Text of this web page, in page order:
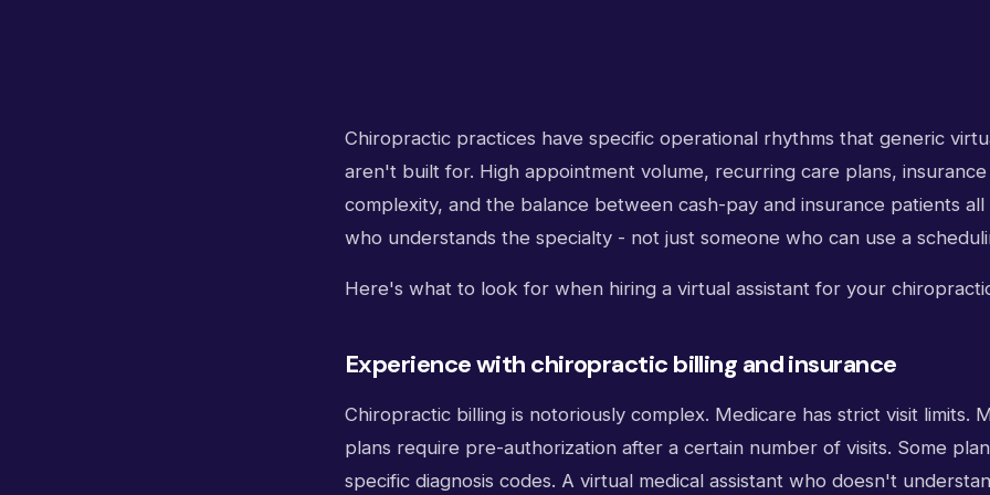
Chiropractic practices have specific operational rhythms that generic
aren't built for. High appointment volume, recurring care plans,
complexity, and the balance between cash-pay and insurance patients
who understands the specialty - not just someone who can use a
Here's what to look for when hiring a virtual assistant for your
Experience with chiropractic billing and insurance
Chiropractic billing is notoriously complex. Medicare has strict visit limits.
plans require pre-authorization after a certain number of visits. Some
specific diagnosis codes. A virtual medical assistant who doesn't